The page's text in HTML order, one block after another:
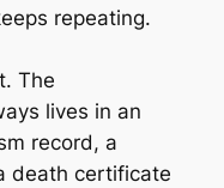
repeating.
The
lives in an
record, a
death certificate